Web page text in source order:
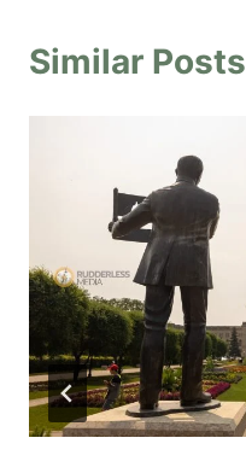
Similar Posts